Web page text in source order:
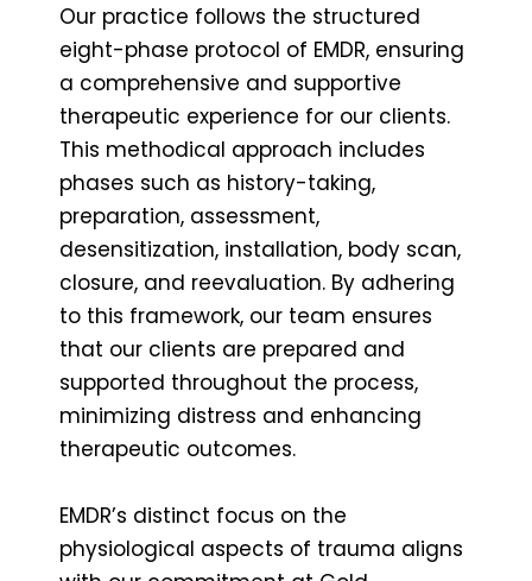
Our practice follows the structured
eight-phase protocol of EMDR, ensuring
a comprehensive and supportive
therapeutic experience for our clients.
This methodical approach includes
phases such as history-taking,
preparation, assessment,
desensitization, installation, body scan,
closure, and reevaluation. By adhering
to this framework, our team ensures
that our clients are prepared and
supported throughout the process,
minimizing distress and enhancing
therapeutic outcomes.
EMDR’s distinct focus on the
physiological aspects of trauma aligns